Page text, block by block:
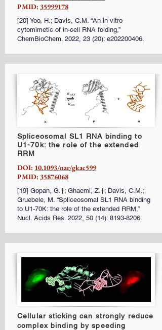
PMID: 35999178
[20] Yoo, H.; Davis, C.M. “An in vitro
cytomimetic of in-cell RNA folding,”
ChemBioChem. 2022, 23 (20): e202200406.
Spliceosomal SL1 RNA binding to
U1-70k: the role of the extended
RRM
DOI: 10.1093/nar/gkac599
PMID: 35876068
[19] Gopan, G.†; Ghaemi, Z.†; Davis, C.M.;
Gruebele, M. “Spliceosomal SL1 RNA binding
to U1-70K: the role of the extended RRM,”
Nucl. Acids Res. 2022, 50 (14): 8193-8206.
Cellular sticking can strongly reduce
complex binding by speeding